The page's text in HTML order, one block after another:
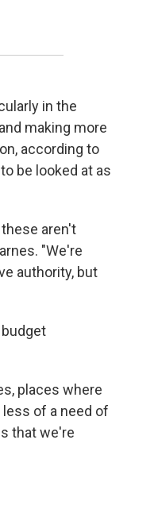
in the
making more
according to
be looked at as
aren't
"We're
authority, but
places where
of a need of
that we're